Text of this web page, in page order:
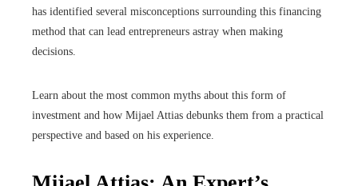
has identified several misconceptions surrounding this financing
method that can lead entrepreneurs astray when making
decisions.
Learn about the most common myths about this form of
investment and how Mijael Attias debunks them from a practical
perspective and based on his experience.